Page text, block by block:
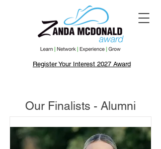
Register Your Interest 2027 Award
Our Finalists - Alumni